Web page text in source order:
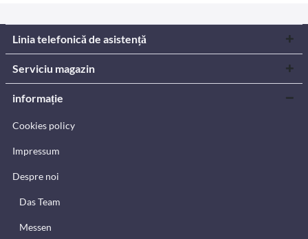
Linia telefonică de asistență
Serviciu magazin
informație
Cookies policy
Impressum
Despre noi
Das Team
Messen